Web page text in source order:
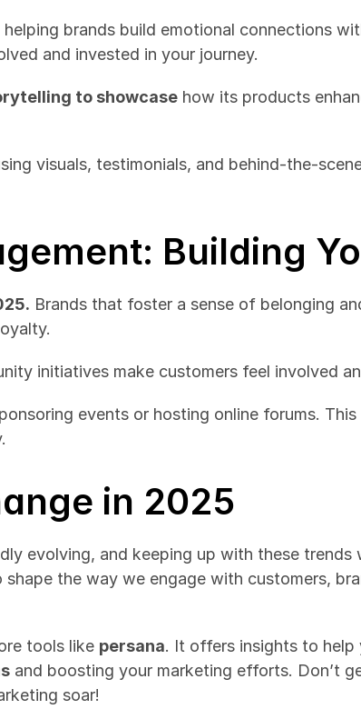
brands build emotional connections
and invested in your journey.
to showcase how its products
visuals, testimonials, and behind-the-
Building
Brands that foster a sense of belonging
initiatives make customers feel involved
events or hosting online forums.
in 2025
evolving, and keeping up with these
the way we engage with customers,
tools like persana. It offers insights to help
and boosting your marketing efforts. Don’t
soar!